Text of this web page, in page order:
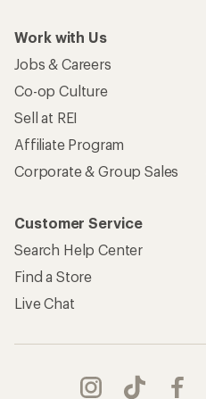
Work with Us
Jobs & Careers
Co-op Culture
Sell at REI
Affiliate Program
Corporate & Group Sales
Customer Service
Search Help Center
Find a Store
Live Chat